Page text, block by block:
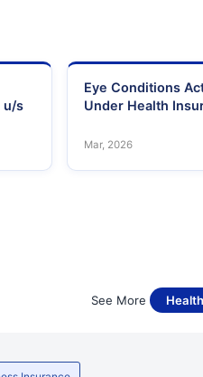
u/s
Eye Conditions
Under Health
Mar, 2026
See More